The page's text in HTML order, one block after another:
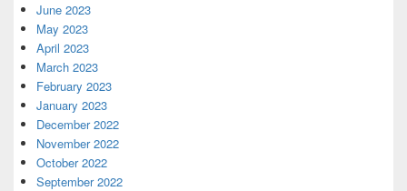
June 2023
May 2023
April 2023
March 2023
February 2023
January 2023
December 2022
November 2022
October 2022
September 2022